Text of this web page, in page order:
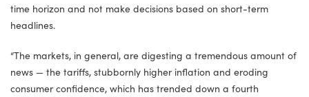
time horizon and not make decisions based on short-term
headlines.
“The markets, in general, are digesting a tremendous amount of
news — the tariffs, stubbornly higher inflation and eroding
consumer confidence, which has trended down a fourth